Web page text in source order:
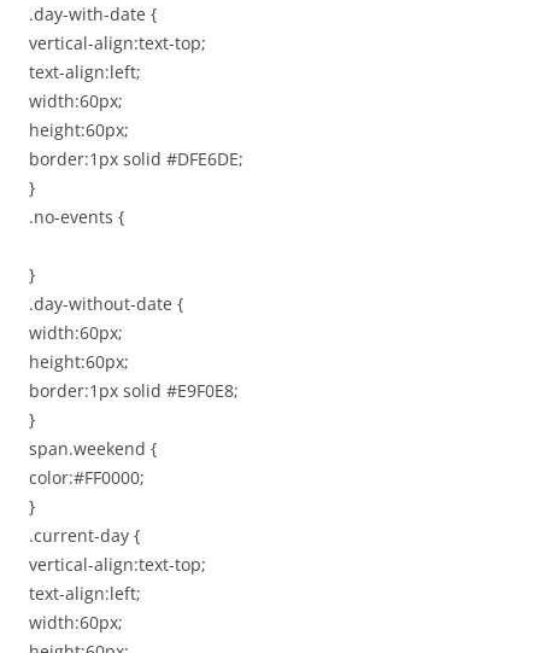
.day-with-date {
vertical-align:text-top;
text-align:left;
width:60px;
height:60px;
border:1px solid #DFE6DE;
}
.no-events {
}
.day-without-date {
width:60px;
height:60px;
border:1px solid #E9F0E8;
}
span.weekend {
color:#FF0000;
}
.current-day {
vertical-align:text-top;
text-align:left;
width:60px;